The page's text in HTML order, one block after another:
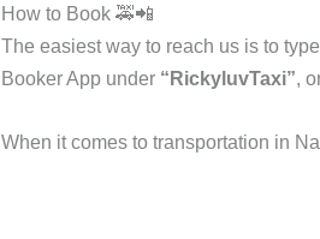
How to Book 🚕📲
The easiest way to reach us is to type
Booker App under “RickyluvTaxi”,
When it comes to transportation in